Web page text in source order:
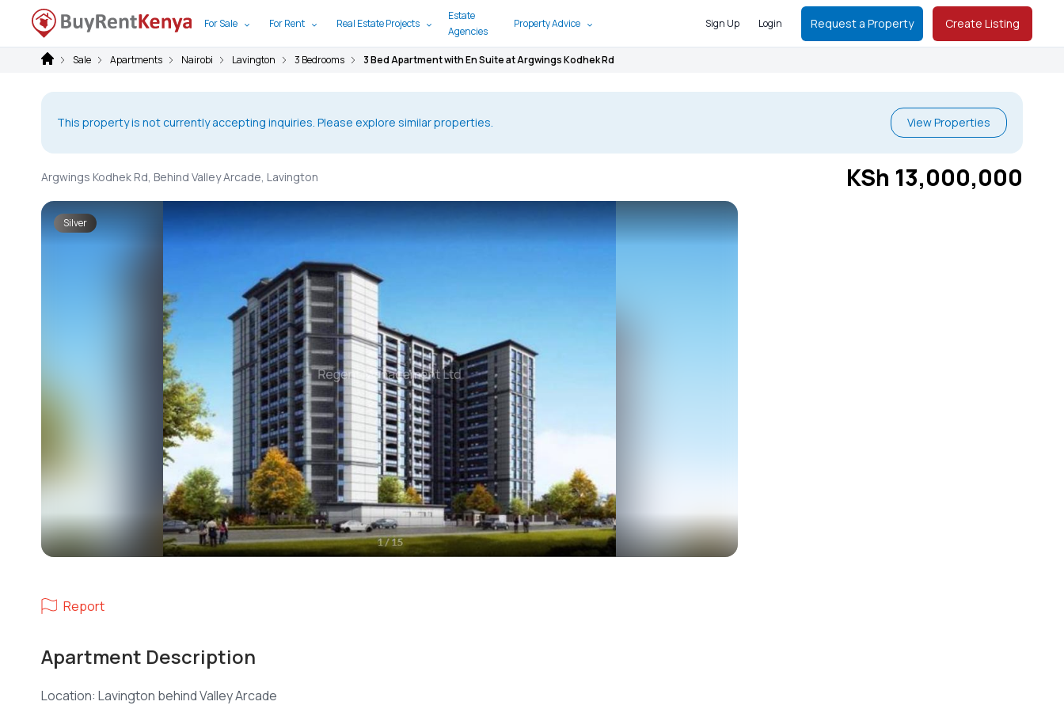
For Sale For Rent Real Estate Projects
Estate
Agencies
Property Advice Sign Up Login Request a Property Create Listing
Sale Apartments Nairobi Lavington 3 Bedrooms 3 Bed Apartment with En Suite at Argwings Kodhek Rd
This property is not currently accepting inquiries. Please explore similar properties. View Properties
Argwings Kodhek Rd, Behind Valley Arcade, Lavington KSh 13,000,000
Silver
Report
Apartment Description
Location: Lavington behind Valley Arcade